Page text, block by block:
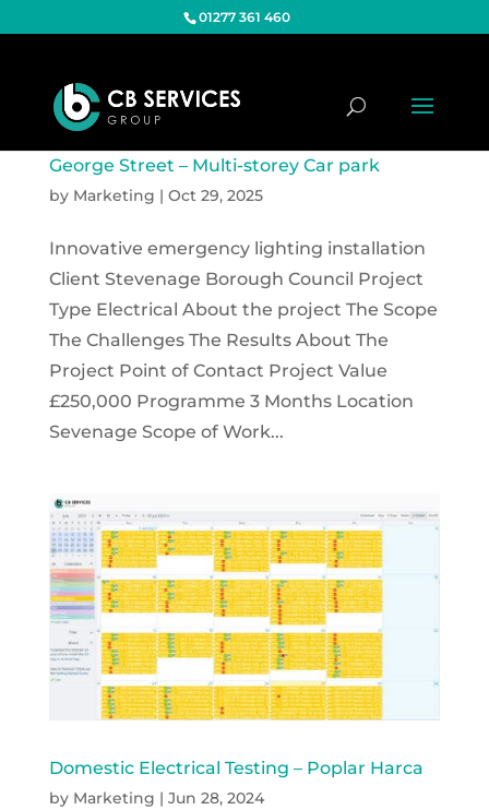
01277 361 460
George Street – Multi-storey Car park
by Marketing | Oct 29, 2025
Innovative emergency lighting installation
Client Stevenage Borough Council Project
Type Electrical About the project The Scope
The Challenges The Results About The
Project Point of Contact Project Value
£250,000 Programme 3 Months Location
Sevenage Scope of Work...
Domestic Electrical Testing – Poplar Harca
by Marketing | Jun 28, 2024